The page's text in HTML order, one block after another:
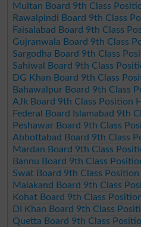
Multan Board 9th Class
Rawalpindi Board 9th Class
Faisalabad Board 9th Class
Gujranwala Board 9th Class
Sargodha Board 9th Class
Sahiwal Board 9th Class
DG Khan Board 9th Class
Bahawalpur Board 9th Class
AJk Board 9th Class Position
Federal Board Islamabad 9th
Peshawar Board 9th Class
Abbottabad Board 9th Class
Mardan Board 9th Class
Bannu Board 9th Class
Swat Board 9th Class
Malakand Board 9th Class
Kohat Board 9th Class
DI Khan Board 9th Class
Quetta Board 9th Class